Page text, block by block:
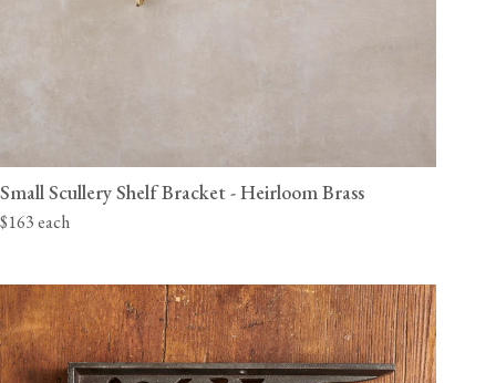
Small Scullery Shelf Bracket - Heirloom Brass
$163 each